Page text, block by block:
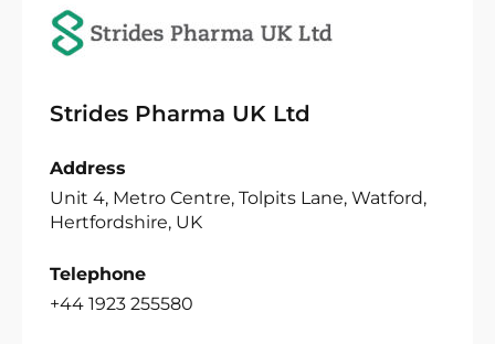
Strides Pharma UK Ltd
Address
Unit 4, Metro Centre, Tolpits Lane, Watford,
Hertfordshire, UK
Telephone
+44 1923 255580